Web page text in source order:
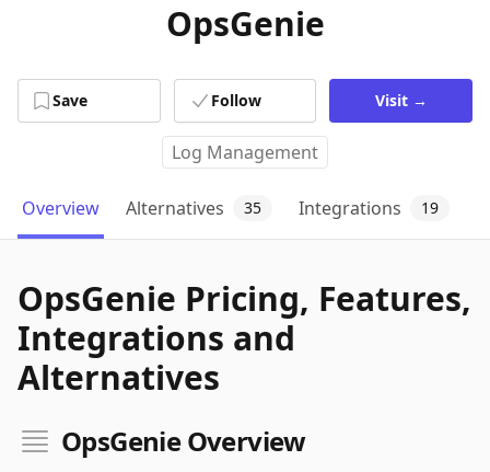
OpsGenie
Save Follow Visit →
Log Management
Overview Alternatives 35 Integrations 19
OpsGenie Pricing, Features,
Integrations and
Alternatives
OpsGenie Overview